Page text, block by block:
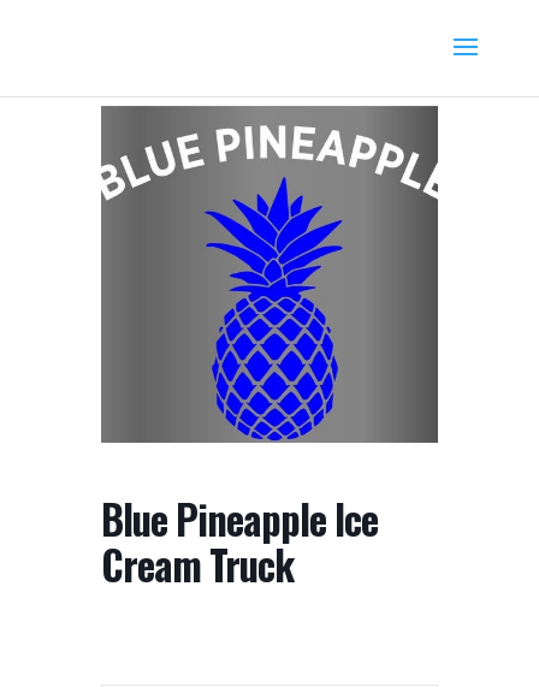
Blue Pineapple Ice
Cream Truck